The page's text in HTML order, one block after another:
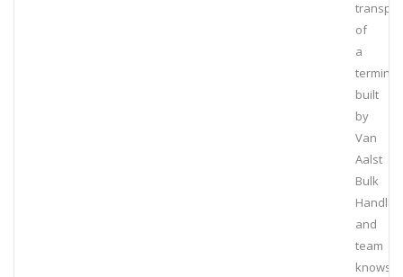
of
a
terminal
built
by
Van
Aalst
Bulk
Handling
and
team
knows